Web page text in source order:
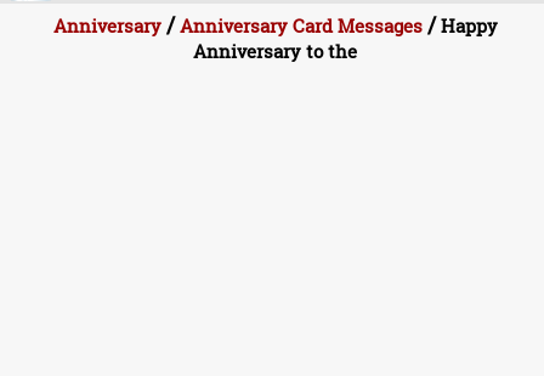
Anniversary/Anniversary Card Messages/Happy
Anniversary to the